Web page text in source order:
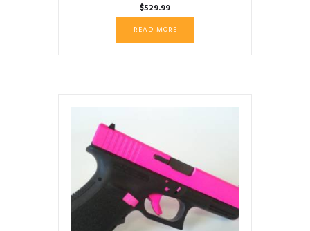
$529.99
READ MORE